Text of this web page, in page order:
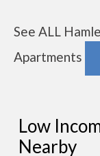
See ALL
Apartments
Low
Nearby